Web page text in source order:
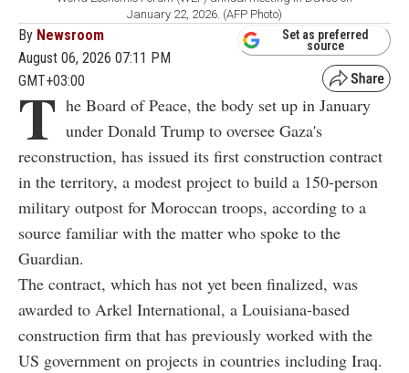
January 22, 2026. (AFP Photo)
By Newsroom
August 06, 2026 07:11 PM
GMT+03:00
Set as preferred
source
T he Board of Peace, the body set up in January
under Donald Trump to oversee Gaza's
reconstruction, has issued its first construction contract
in the territory, a modest project to build a 150-person
military outpost for Moroccan troops, according to a
source familiar with the matter who spoke to the
Guardian.
The contract, which has not yet been finalized, was
awarded to Arkel International, a Louisiana-based
construction firm that has previously worked with the
US government on projects in countries including Iraq.